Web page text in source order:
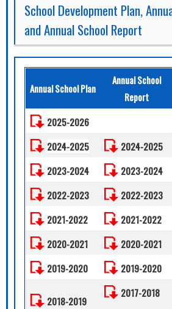
School Development Plan,
and Annual School Report
Annual School Plan
Annual School
Report
2025-2026
2024-2025
2024-2025
2023-2024
2023-2024
2022-2023
2022-2023
2021-2022
2021-2022
2020-2021
2020-2021
2019-2020
2019-2020
2018-2019
2017-2018